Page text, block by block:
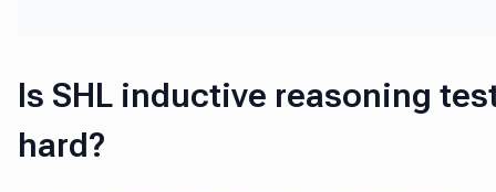
Is SHL inductive reasoning
hard?